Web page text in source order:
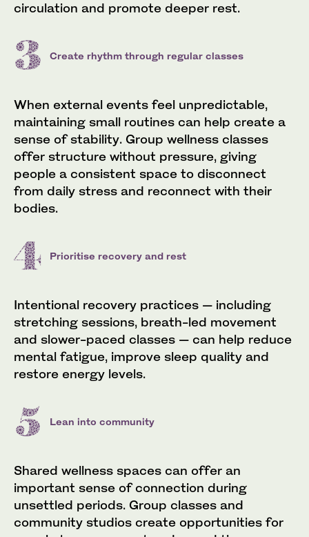
circulation and promote deeper rest.
Create rhythm through regular classes
When external events feel unpredictable,
maintaining small routines can help create a
sense of stability. Group wellness classes
offer structure without pressure, giving
people a consistent space to disconnect
from daily stress and reconnect with their
bodies.
Prioritise recovery and rest
Intentional recovery practices — including
stretching sessions, breath-led movement
and slower-paced classes — can help reduce
mental fatigue, improve sleep quality and
restore energy levels.
Lean into community
Shared wellness spaces can offer an
important sense of connection during
unsettled periods. Group classes and
community studios create opportunities for